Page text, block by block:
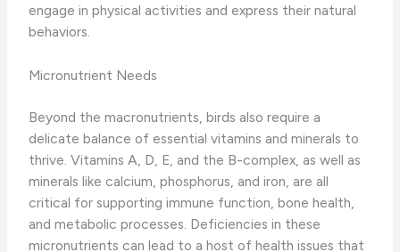
engage in physical activities and express their natural
behaviors.
Micronutrient Needs
Beyond the macronutrients, birds also require a
delicate balance of essential vitamins and minerals to
thrive. ​Vitamins A, D, E, and the B-complex, as well as
minerals like calcium, phosphorus, and iron, are all
critical for supporting immune function, bone health,
and metabolic processes.​ Deficiencies in these
micronutrients can lead to a host of health issues that